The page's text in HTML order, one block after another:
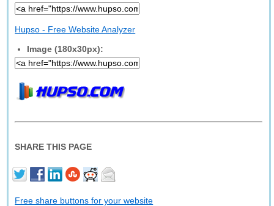
Hupso - Free Website Analyzer
Image (180x30px):
SHARE THIS PAGE
Free share buttons for your website